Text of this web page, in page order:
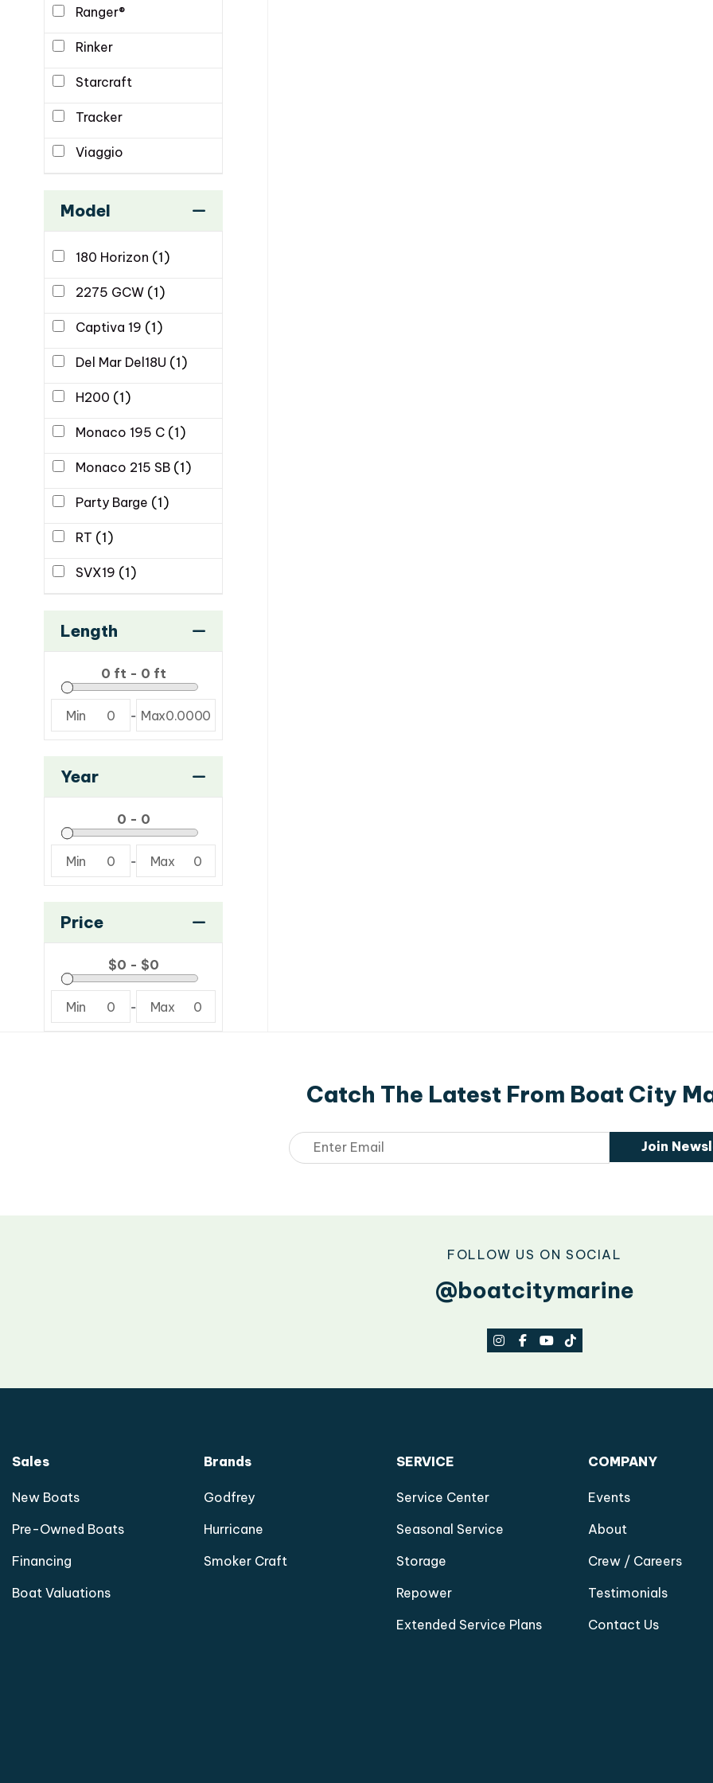
Ranger®
Rinker
Starcraft
Tracker
Viaggio
Model
180 Horizon (1)
2275 GCW (1)
Captiva 19 (1)
Del Mar Del18U (1)
H200 (1)
Monaco 195 C (1)
Monaco 215 SB (1)
Party Barge (1)
RT (1)
SVX19 (1)
Length
Min 0 - Max0.0000
Year
Min 0 - Max 0
Price
Min 0 - Max 0
Catch The Latest From Boat City
Email Join
FOLLOW US ON SOCIAL
@boatcitymarine
Sales
New Boats
Pre-Owned Boats
Financing
Boat Valuations
Brands
Godfrey
Hurricane
Smoker Craft
SERVICE
Service Center
Seasonal Service
Storage
Repower
Extended Service Plans
COMPANY
Events
About
Crew / Careers
Testimonials
Contact Us